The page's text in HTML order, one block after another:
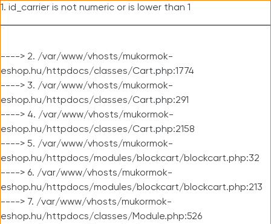
1. id_carrier is not numeric or is lower than 1
----> 2. /var/www/vhosts/mukormok-
eshop.hu/httpdocs/classes/Cart.php:1774
----> 3. /var/www/vhosts/mukormok-
eshop.hu/httpdocs/classes/Cart.php:291
----> 4. /var/www/vhosts/mukormok-
eshop.hu/httpdocs/classes/Cart.php:2158
----> 5. /var/www/vhosts/mukormok-
eshop.hu/httpdocs/modules/blockcart/blockcart.php:32
----> 6. /var/www/vhosts/mukormok-
eshop.hu/httpdocs/modules/blockcart/blockcart.php:213
----> 7. /var/www/vhosts/mukormok-
eshop.hu/httpdocs/classes/Module.php:526